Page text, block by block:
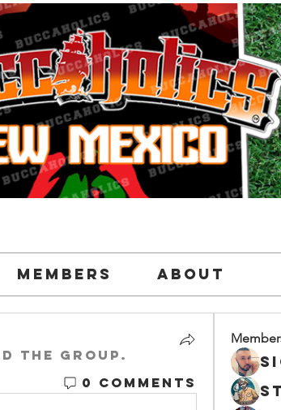
Members About
the group.
0 Comments